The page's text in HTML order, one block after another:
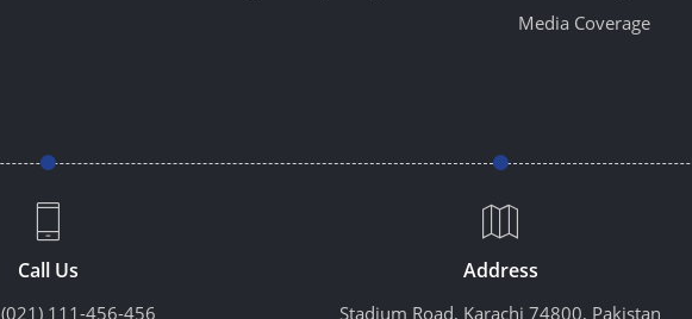
Media Coverage
Call Us
(021) 111-456-456
Address
Stadium Road, Karachi 74800, Pakistan